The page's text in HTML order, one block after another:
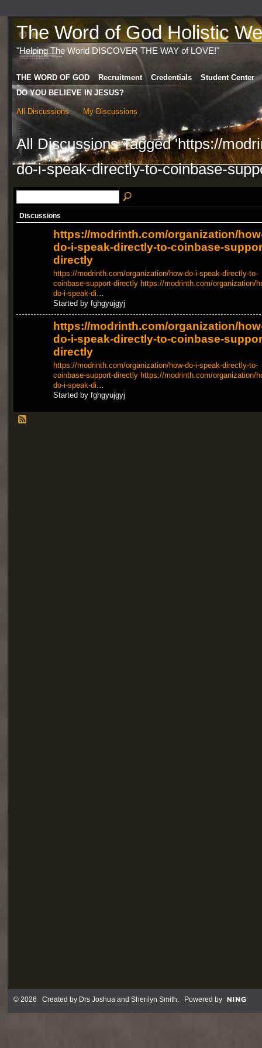
The Word of God Holistic
"Helping The World DISCOVER THE WAY of LOVE!"
THE WORD OF GOD Recruitment Credentials
Student Center
DO YOU BELIEVE IN JESUS?
All Discussions My Discussions
All Discussions Tagged 'https://
do-i-speak-directly-to-coinbase-
Discussions
https://modrinth.com/organization/
do-i-speak-directly-to-coinbase-
directly
https://modrinth.com/organization/how-do-i-speak-directly-to-
coinbase-support-directly https://modrinth.com/organization/
do-i-speak-di…
Started by fghgyujgyj
https://modrinth.com/organization/
do-i-speak-directly-to-coinbase-
directly
https://modrinth.com/organization/how-do-i-speak-directly-to-
coinbase-support-directly https://modrinth.com/organization/
do-i-speak-di…
Started by fghgyujgyj
© 2026 Created by Drs Joshua and Sherilyn Smith. Powered by